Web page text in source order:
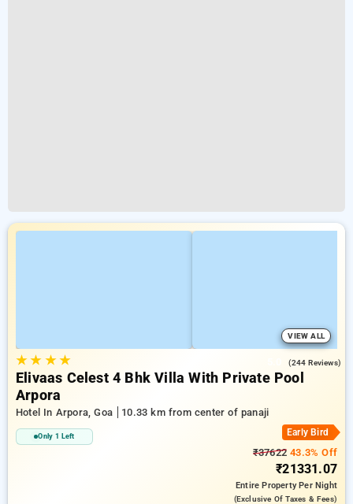
VIEW ALL
★★ ★★ (244 Reviews)
Elivaas Celest 4 Bhk Villa With Private Pool
Arpora
Hotel In Arpora, Goa 10.33 km from center of panaji
Only 1 Left Early Bird
₹37622 43.3% Off
₹21331.07
Entire PropertyPer Night
(exclusive Of Taxes & Fees)